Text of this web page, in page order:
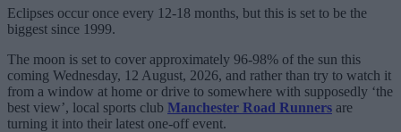
Eclipses occur once every 12-18 months, but this is set to be the
biggest since 1999.
The moon is set to cover approximately 96-98% of the sun this
coming Wednesday, 12 August, 2026, and rather than try to watch it
from a window at home or drive to somewhere with supposedly ‘the
best view’, local sports club Manchester Road Runners are
turning it into their latest one-off event.